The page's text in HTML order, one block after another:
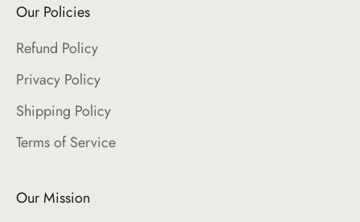
Our Policies
Refund Policy
Privacy Policy
Shipping Policy
Terms of Service
Our Mission